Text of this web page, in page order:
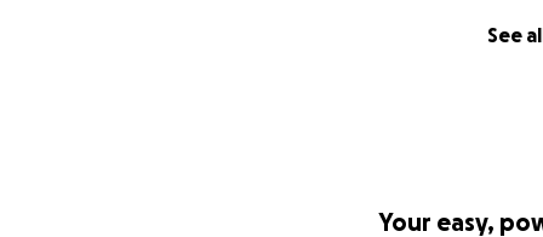
See
Your easy,